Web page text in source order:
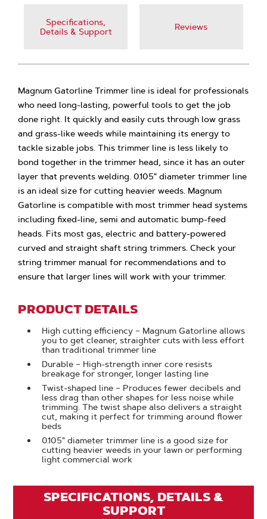
Specifications,
Details & Support
Reviews
Magnum Gatorline Trimmer line is ideal for professionals
who need long-lasting, powerful tools to get the job
done right. It quickly and easily cuts through low grass
and grass-like weeds while maintaining its energy to
tackle sizable jobs. This trimmer line is less likely to
bond together in the trimmer head, since it has an outer
layer that prevents welding. 0.105" diameter trimmer line
is an ideal size for cutting heavier weeds. Magnum
Gatorline is compatible with most trimmer head systems
including fixed-line, semi and automatic bump-feed
heads. Fits most gas, electric and battery-powered
curved and straight shaft string trimmers. Check your
string trimmer manual for recommendations and to
ensure that larger lines will work with your trimmer.
PRODUCT DETAILS
High cutting efficiency – Magnum Gatorline allows
you to get cleaner, straighter cuts with less effort
than traditional trimmer line
Durable – High-strength inner core resists
breakage for stronger, longer lasting line
Twist-shaped line – Produces fewer decibels and
less drag than other shapes for less noise while
trimming. The twist shape also delivers a straight
cut, making it perfect for trimming around flower
beds
0.105" diameter trimmer line is a good size for
cutting heavier weeds in your lawn or performing
light commercial work
SPECIFICATIONS, DETAILS &
SUPPORT